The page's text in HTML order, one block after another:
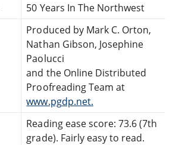
50 Years In The Northwest
Produced by Mark C. Orton,
Nathan Gibson, Josephine
Paolucci
and the Online Distributed
Proofreading Team at
www.pgdp.net.
Reading ease score: 73.6 (7th
grade). Fairly easy to read.